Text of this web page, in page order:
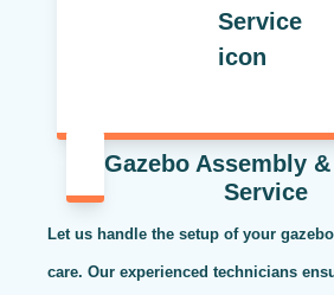
Gazebo Assembly
Service
Let us handle the setup of your
care. Our experienced technicians